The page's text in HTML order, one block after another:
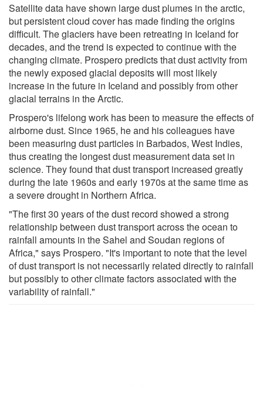
Satellite data have shown large dust plumes in the arctic,
but persistent cloud cover has made finding the origins
difficult. The glaciers have been retreating in Iceland for
decades, and the trend is expected to continue with the
changing climate. Prospero predicts that dust activity from
the newly exposed glacial deposits will most likely
increase in the future in Iceland and possibly from other
glacial terrains in the Arctic.
Prospero's lifelong work has been to measure the effects of
airborne dust. Since 1965, he and his colleagues have
been measuring dust particles in Barbados, West Indies,
thus creating the longest dust measurement data set in
science. They found that dust transport increased greatly
during the late 1960s and early 1970s at the same time as
a severe drought in Northern Africa.
"The first 30 years of the dust record showed a strong
relationship between dust transport across the ocean to
rainfall amounts in the Sahel and Soudan regions of
Africa," says Prospero. "It's important to note that the level
of dust transport is not necessarily related directly to rainfall
but possibly to other climate factors associated with the
variability of rainfall."